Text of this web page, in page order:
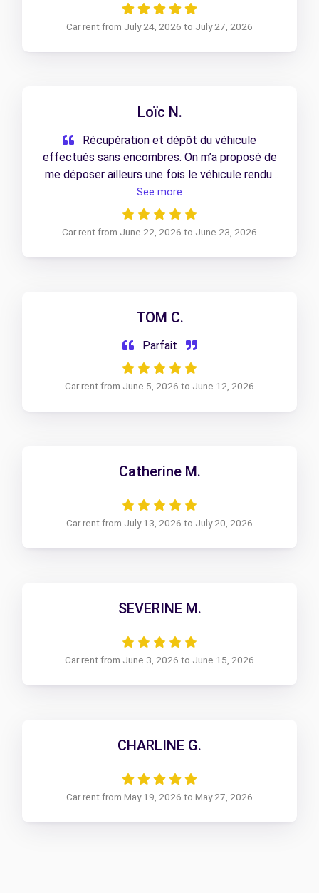
Car rent from July 24, 2026 to July 27, 2026
Loïc N.
Récupération et dépôt du véhicule
effectués sans encombres. On m’a proposé de
me déposer ailleurs une fois le véhicule rendu,
ce qui m’a évité 30 minutes de marche sous la
canicule. Service au top, je recommande !
See more
Car rent from June 22, 2026 to June 23, 2026
TOM C.
Parfait
Car rent from June 5, 2026 to June 12, 2026
Catherine M.
Car rent from July 13, 2026 to July 20, 2026
SEVERINE M.
Car rent from June 3, 2026 to June 15, 2026
CHARLINE G.
Car rent from May 19, 2026 to May 27, 2026